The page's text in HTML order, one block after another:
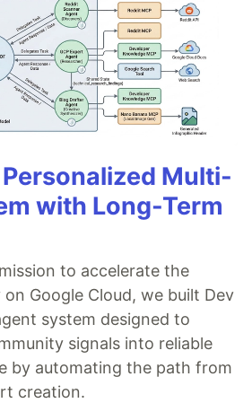
Multi-
with Long-Term
to accelerate the
Google Cloud, we built Dev
system designed to
signals into reliable
by automating the path from
creation.